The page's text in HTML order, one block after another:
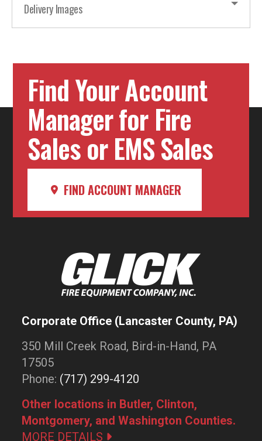
Delivery Images
Find Your Account
Manager for Fire
Sales or EMS Sales
FIND ACCOUNT MANAGER
Corporate Office (Lancaster County, PA)
350 Mill Creek Road, Bird-in-Hand, PA
17505
Phone: (717) 299-4120
Other locations in Butler, Clinton,
Montgomery, and Washington Counties.
MORE DETAILS